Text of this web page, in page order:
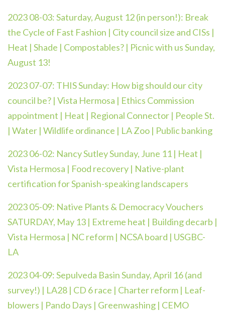
2023 08-03:Saturday, August 12 (in person!): Break
the Cycle of Fast Fashion | City council size and CISs |
Heat | Shade | Compostables? | Picnic with us Sunday,
August 13!
2023 07-07: THIS Sunday: How big should our city
council be? | Vista Hermosa | Ethics Commission
appointment | Heat | Regional Connector | People St.
| Water | Wildlife ordinance | LA Zoo | Public banking
2023 06-02: Nancy Sutley Sunday, June 11 | Heat |
Vista Hermosa | Food recovery | Native-plant
certification for Spanish-speaking landscapers
2023 05-09: Native Plants & Democracy Vouchers
SATURDAY, May 13 | Extreme heat | Building decarb |
Vista Hermosa | NC reform | NCSA board | USGBC-
LA
2023 04-09: Sepulveda Basin Sunday, April 16 (and
survey!) | LA28 | CD 6 race | Charter reform | Leaf-
blowers | Pando Days | Greenwashing | CEMO